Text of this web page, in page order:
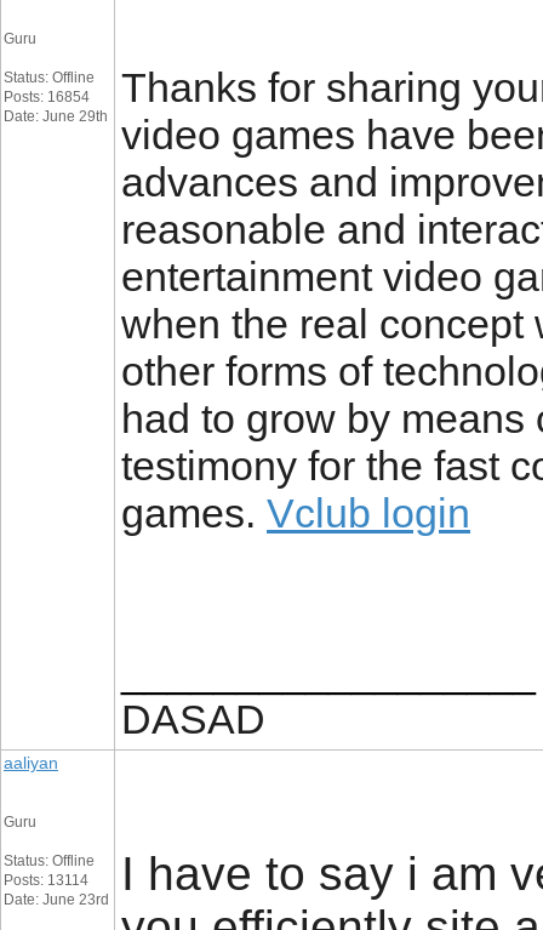
Guru
Status: Offline
Posts: 16854
Date: June 29th
Thanks for sharing
video games have
advances and
reasonable and
entertainment video
when the real concept
other forms of
had to grow by
testimony for the fast
games. Vclub login
DASAD
aaliyan
Guru
Status: Offline
Posts: 13114
Date: June 23rd
I have to say i am